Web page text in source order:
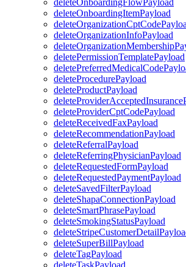
deleteOnboardingFlowPayload
deleteOnboardingItemPayload
deleteOrganizationInfoPayload
deletePermissionTemplatePayload
deleteProcedurePayload
deleteProductPayload
deleteProviderCptCodePayload
deleteReceivedFaxPayload
deleteRecommendationPayload
deleteReferralPayload
deleteReferringPhysicianPayload
deleteRequestedFormPayload
deleteRequestedPaymentPayload
deleteSavedFilterPayload
deleteShapaConnectionPayload
deleteSmartPhrasePayload
deleteSmokingStatusPayload
deleteSuperBillPayload
deleteTagPayload
deleteTaskPayload